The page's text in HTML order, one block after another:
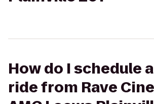
How do I schedule
ride from Rave